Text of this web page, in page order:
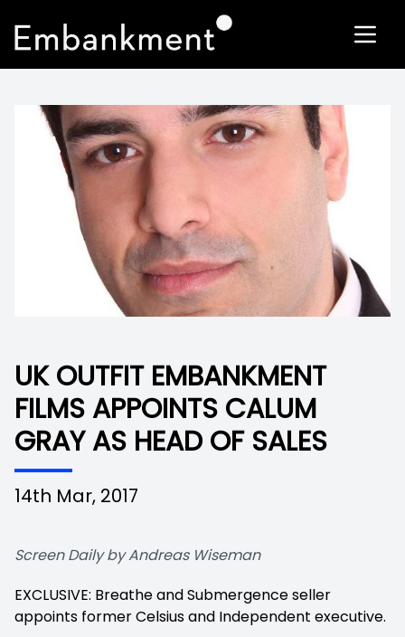
UK OUTFIT EMBANKMENT
FILMS APPOINTS CALUM
GRAY AS HEAD OF SALES
14th Mar, 2017
Screen Daily by Andreas Wiseman
EXCLUSIVE: BreatheandSubmergenceseller
appoints former Celsius and Independent executive.